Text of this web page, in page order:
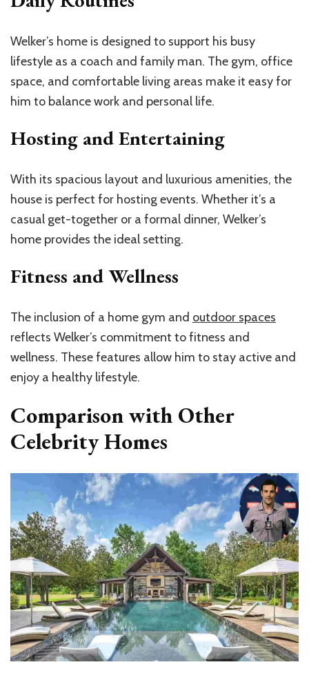
Welker’s home is designed to support his busy
lifestyle as a coach and family man. The gym, office
space, and comfortable living areas make it easy for
him to balance work and personal life.
Hosting and Entertaining
With its spacious layout and luxurious amenities, the
house is perfect for hosting events. Whether it’s a
casual get-together or a formal dinner, Welker’s
home provides the ideal setting.
Fitness and Wellness
The inclusion of a home gym and outdoor spaces
reflects Welker’s commitment to fitness and
wellness. These features allow him to stay active and
enjoy a healthy lifestyle.
Comparison with Other
Celebrity Homes